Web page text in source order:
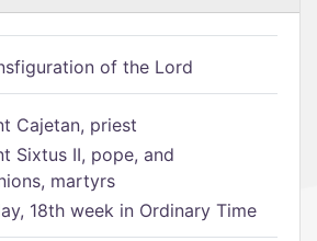
of the Lord
Cajetan, priest
Sixtus II, pope, and
martyrs
18th week in Ordinary Time